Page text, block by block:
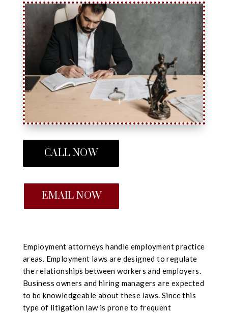
CALL NOW
EMAIL NOW
Employment attorneys handle employment practice
areas. Employment laws are designed to regulate
the relationships between workers and employers.
Business owners and hiring managers are expected
to be knowledgeable about these laws. Since this
type of litigation law is prone to frequent